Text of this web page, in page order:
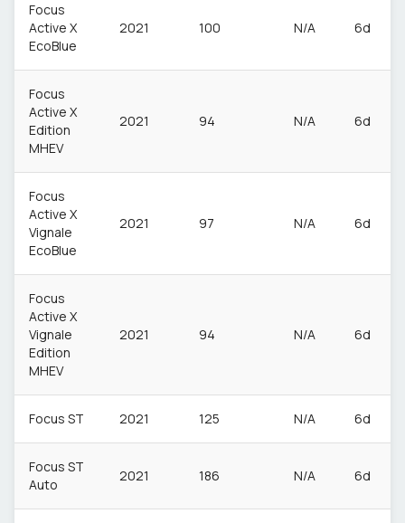
Focus
Active X
EcoBlue
2021 100 N/A 6d
Focus
Active X
Edition
MHEV
2021 94 N/A 6d
Focus
Active X
Vignale
EcoBlue
2021 97 N/A 6d
Focus
Active X
Vignale
Edition
MHEV
2021 94 N/A 6d
Focus ST 2021 125 N/A 6d
Focus ST
Auto
2021 186 N/A 6d